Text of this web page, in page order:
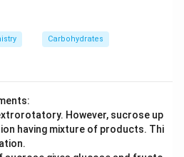
Carbohydrates
However, sucrose up
having mixture of products. Thi